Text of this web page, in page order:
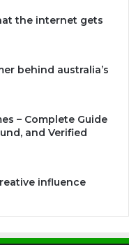
the internet gets
behind australia’s
– Complete Guide
and Verified
influence